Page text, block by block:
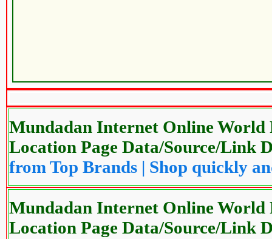
Mundadan Internet Online World
Location Page Data/Source/Link
from Top Brands | Shop quickly
Mundadan Internet Online World
Location Page Data/Source/Link